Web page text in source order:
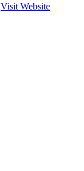
Visit Website